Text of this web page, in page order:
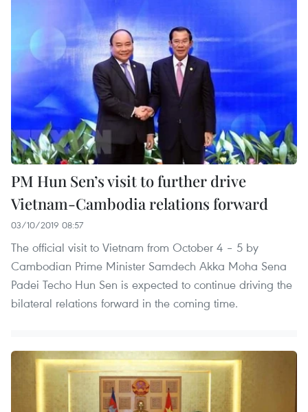
PM Hun Sen’s visit to further drive
Vietnam-Cambodia relations forward
03/10/2019 08:57
The official visit to Vietnam from October 4 – 5 by
Cambodian Prime Minister Samdech Akka Moha Sena
Padei Techo Hun Sen is expected to continue driving the
bilateral relations forward in the coming time.